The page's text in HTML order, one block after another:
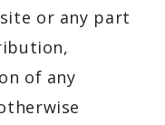
or any part
of any